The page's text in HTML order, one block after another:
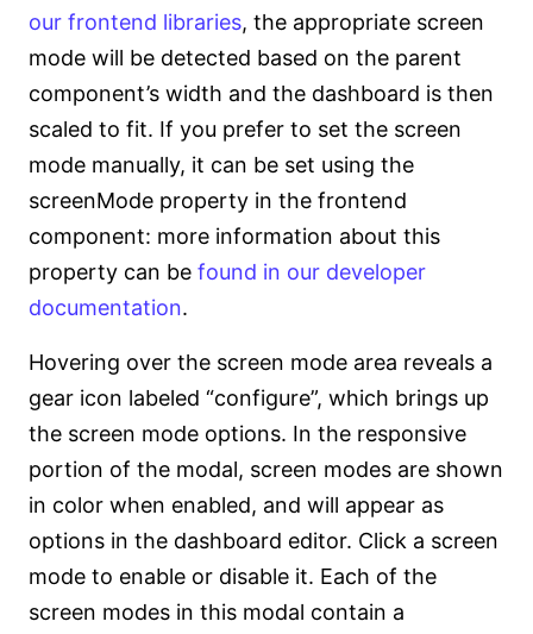
our frontend libraries, the appropriate screen
mode will be detected based on the parent
component’s width and the dashboard is then
scaled to fit. If you prefer to set the screen
mode manually, it can be set using the
screenMode property in the frontend
component: more information about this
property can be found in our developer
documentation.
Hovering over the screen mode area reveals a
gear icon labeled “configure”, which brings up
the screen mode options. In the responsive
portion of the modal, screen modes are shown
in color when enabled, and will appear as
options in the dashboard editor. Click a screen
mode to enable or disable it. Each of the
screen modes in this modal contain a